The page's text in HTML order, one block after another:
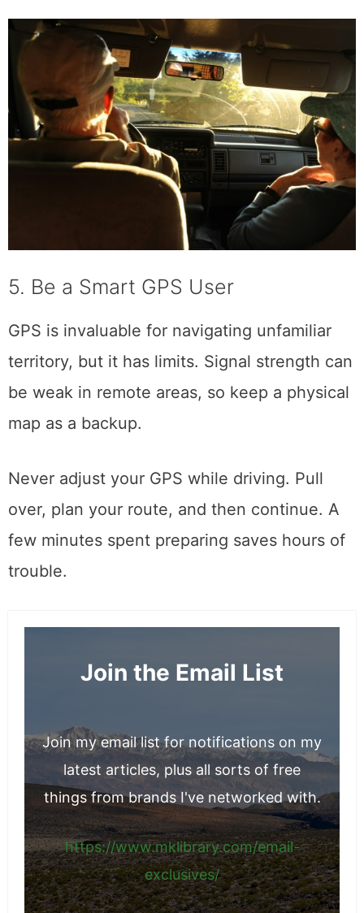
5. Be a Smart GPS User
GPS is invaluable for navigating unfamiliar
territory, but it has limits. Signal strength can
be weak in remote areas, so keep a physical
map as a backup.
Never adjust your GPS while driving. Pull
over, plan your route, and then continue. A
few minutes spent preparing saves hours of
trouble.
Join the Email List
Join my email list for notifications on my
latest articles, plus all sorts of free
things from brands I've networked with.
https://www.mklibrary.com/email-
exclusives/